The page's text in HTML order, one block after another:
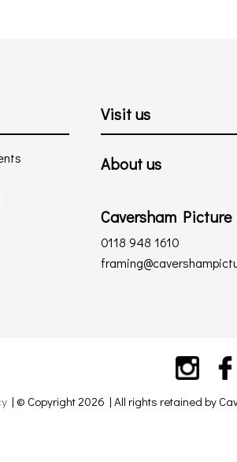
Visit us
About us
Caversham Picture
0118 948 1610
| © Copyright 2026 | All rights retained by